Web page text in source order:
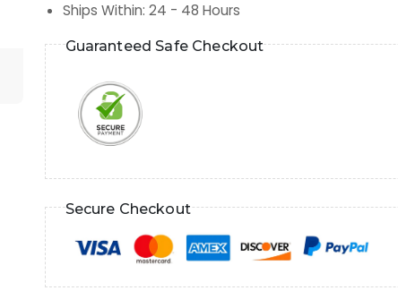
Ships Within: 24 - 48 Hours
Guaranteed Safe Checkout
Secure Checkout